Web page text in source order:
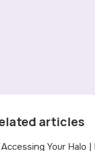
articles
Accessing Your Halo